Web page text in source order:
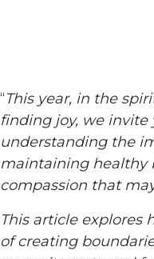
“This year, in the
finding joy, we
understanding the
maintaining healthy
compassion that
This article explores
of creating